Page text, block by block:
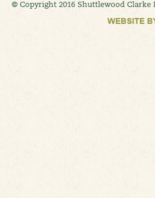
© Copyright 2016 Shuttlewood Clarke